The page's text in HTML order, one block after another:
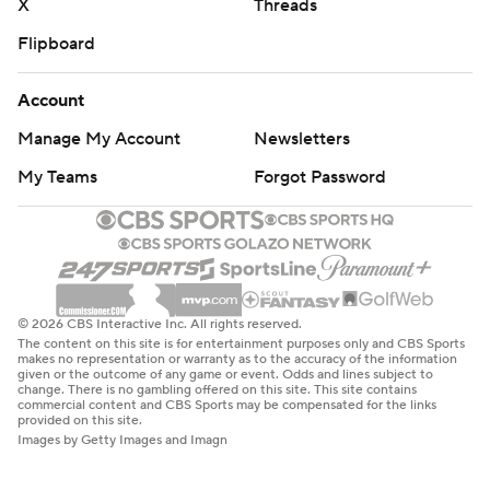
X
Threads
Flipboard
Account
Manage My Account
Newsletters
My Teams
Forgot Password
© 2026 CBS Interactive Inc. All rights reserved.
The content on this site is for entertainment purposes only and CBS Sports
makes no representation or warranty as to the accuracy of the information
given or the outcome of any game or event. Odds and lines subject to
change. There is no gambling offered on this site. This site contains
commercial content and CBS Sports may be compensated for the links
provided on this site.
Images by Getty Images and Imagn